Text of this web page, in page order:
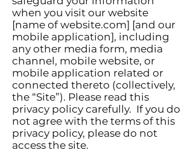
when you visit our website
[name of website.com] [and our
mobile application], including
any other media form, media
channel, mobile website, or
mobile application related or
connected thereto (collectively,
the “Site”). Please read this
privacy policy carefully. If you do
not agree with the terms of this
privacy policy, please do not
access the site.